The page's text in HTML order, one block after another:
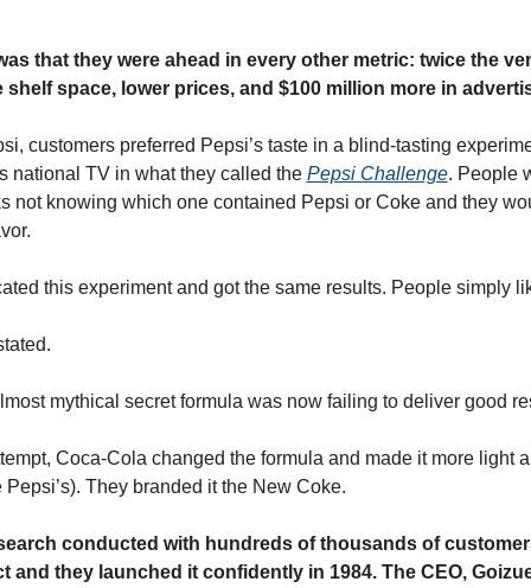
that they were ahead in every other metric: twice the
shelf space, lower prices, and $100 million more in
customers preferred Pepsi’s taste in a blind-tasting
national TV in what they called the Pepsi Challenge. People
not knowing which one contained Pepsi or Coke and they
this experiment and got the same results. People simply
mythical secret formula was now failing to deliver good
Coca-Cola changed the formula and made it more light
They branded it the New Coke.
conducted with hundreds of thousands of
and they launched it confidently in 1984. The CEO,